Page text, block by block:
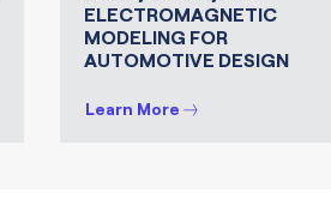
ELECTROMAGNETIC
MODELING FOR
AUTOMOTIVE DESIGN
Learn More